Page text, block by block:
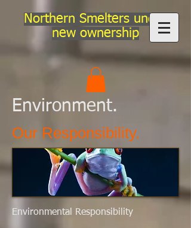
Northern Smelters under
new ownership
Environment.
Our Responsibility.
Environmental Responsibility